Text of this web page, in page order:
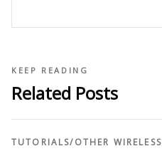
KEEP READING
Related Posts
TUTORIALS/OTHER WIRELESS